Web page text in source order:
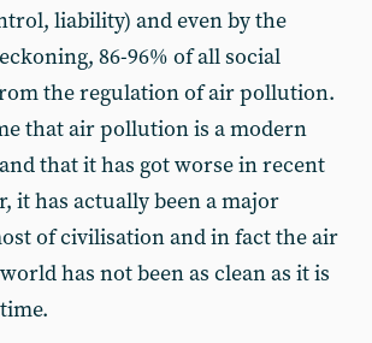
liability) and even by the
86-96% of all social
the regulation of air pollution.
that air pollution is a modern
that it has got worse in recent
it has actually been a major
of civilisation and in fact the air
has not been as clean as it is